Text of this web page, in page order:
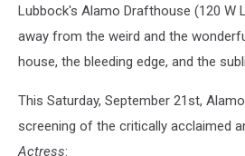
Lubbock's Alamo Drafthouse (120 W
away from the weird and the
house, the bleeding edge, and the
This Saturday, September 21st,
screening of the critically acclaimed
Actress: